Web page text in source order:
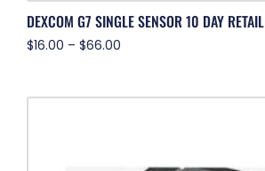
DEXCOM G7 SINGLE SENSOR 10 DAY RETAIL
$16.00 – $66.00